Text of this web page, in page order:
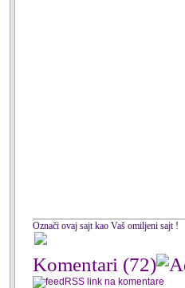
Označi ovaj sajt kao Vaš omiljeni sajt !
Komentari (72)
RSS link na komentare